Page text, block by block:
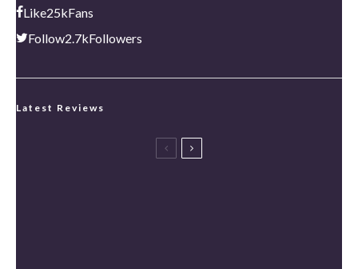
Like25kFans
Follow2.7kFollowers
Latest Reviews